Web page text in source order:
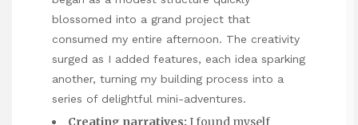
blossomed into a grand project that
consumed my entire afternoon. The creativity
surged as I added features, each idea sparking
another, turning my building process into a
series of delightful mini-adventures.
Creating narratives: I found myself